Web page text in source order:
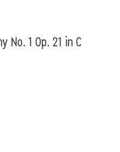
No. 1 Op. 21 in C